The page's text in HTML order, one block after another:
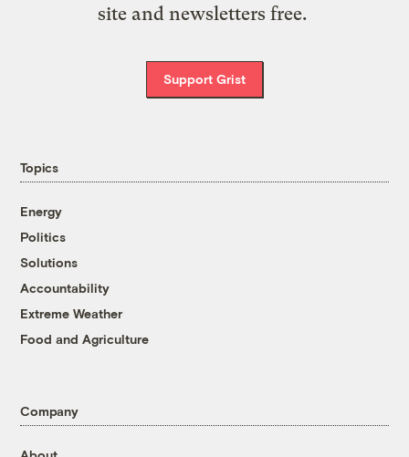
site and newsletters free.
Support Grist
Topics
Energy
Politics
Solutions
Accountability
Extreme Weather
Food and Agriculture
Company